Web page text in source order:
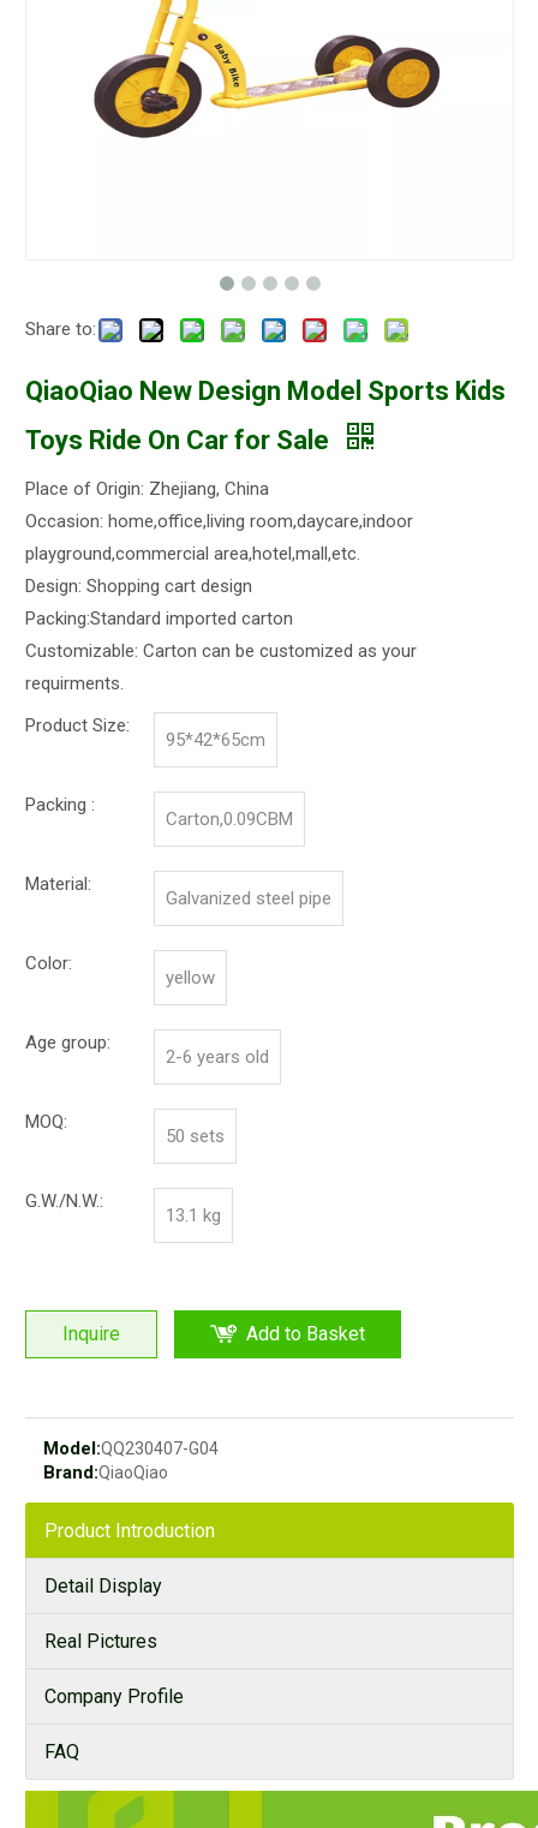
Share to:
QiaoQiao New Design Model Sports Kids
Toys Ride On Car for Sale
Place of Origin: Zhejiang, China
Occasion: home,office,living room,daycare,indoor
playground,commercial area,hotel,mall,etc.
Design: Shopping cart design
Packing:Standard imported carton
Customizable: Carton can be customized as your
requirments.
Product Size:
95*42*65cm
Packing :
Carton,0.09CBM
Material:
Galvanized steel pipe
Color:
yellow
Age group:
2-6 years old
MOQ:
50 sets
G.W./N.W.:
13.1 kg
Inquire Add to Basket
Model:QQ230407-G04
Brand:QiaoQiao
Product Introduction
Detail Display
Real Pictures
Company Profile
FAQ